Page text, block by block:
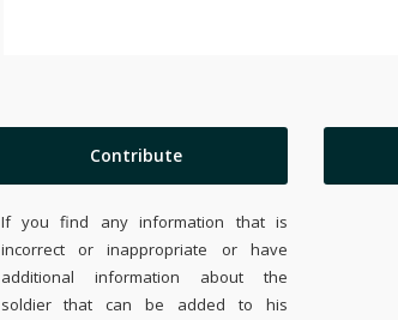
Contribute
If you find any information that is
incorrect or inappropriate or have
additional information about the
soldier that can be added to his